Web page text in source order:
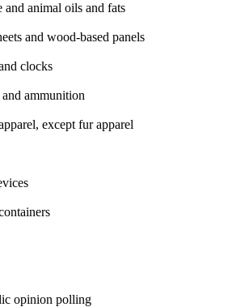
animal oils and fats
and wood-based panels
clocks
ammunition
except fur apparel
opinion polling